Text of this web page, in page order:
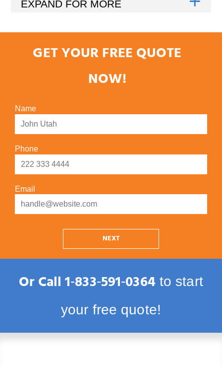
GET YOUR FREE QUOTE
NOW!
Name
Phone
Email
NEXT
Or Call1‑833‑591‑0364to start
your free quote!